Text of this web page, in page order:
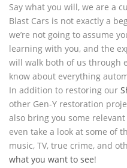
Say what you will, we are a
Blast Cars is not exactly a
we’re not going to assume
learning with you, and the
will walk both of us through
know about everything
In addition to restoring our
other Gen-Y restoration
also bring you some relevant
even take a look at some of
music, TV, true crime, and
what you want to see!